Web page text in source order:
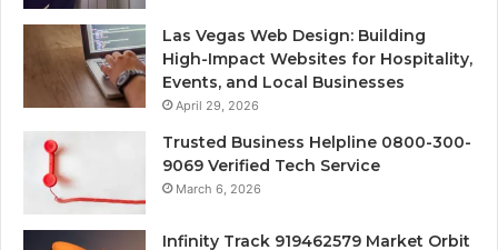
Las Vegas Web Design: Building
High-Impact Websites for Hospitality,
Events, and Local Businesses
April 29, 2026
Trusted Business Helpline 0800-300-
9069 Verified Tech Service
March 6, 2026
Infinity Track 919462579 Market Orbit